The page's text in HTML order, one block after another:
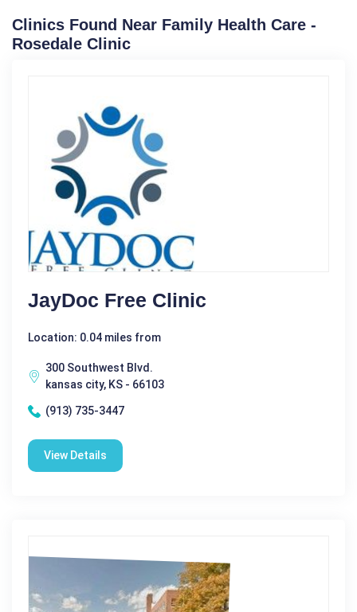
Clinics Found Near Family Health Care -
Rosedale Clinic
JayDoc Free Clinic
Location: 0.04 miles from
300 Southwest Blvd.
kansas city, KS - 66103
(913) 735-3447
View Details